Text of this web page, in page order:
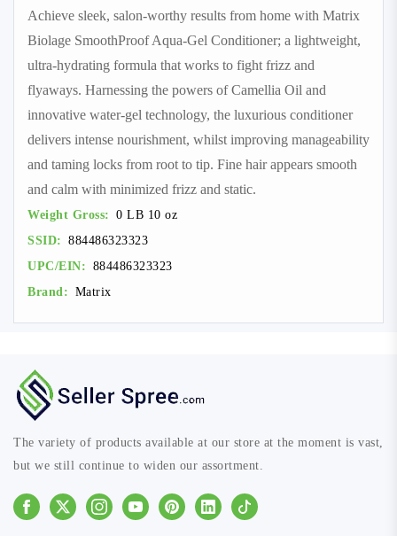
Achieve sleek, salon-worthy results from home with Matrix
Biolage SmoothProof Aqua-Gel Conditioner; a lightweight,
ultra-hydrating formula that works to fight frizz and
flyaways. Harnessing the powers of Camellia Oil and
innovative water-gel technology, the luxurious conditioner
delivers intense nourishment, whilst improving manageability
and taming locks from root to tip. Fine hair appears smooth
and calm with minimized frizz and static.
Weight Gross: 0 LB 10 oz
SSID: 884486323323
UPC/EIN: 884486323323
Brand: Matrix
The variety of products available at our store at the moment is vast,
but we still continue to widen our assortment.
Facebook InstagramYoutubePinterestLinkedinTiktok